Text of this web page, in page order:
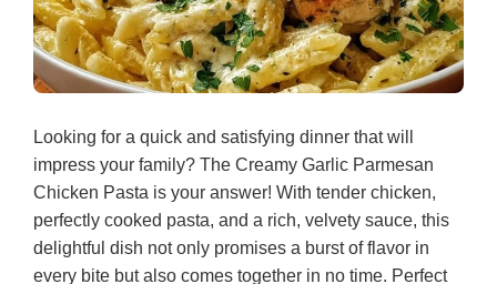
Looking for a quick and satisfying dinner that will
impress your family? The Creamy Garlic Parmesan
Chicken Pasta is your answer! With tender chicken,
perfectly cooked pasta, and a rich, velvety sauce, this
delightful dish not only promises a burst of flavor in
every bite but also comes together in no time. Perfect